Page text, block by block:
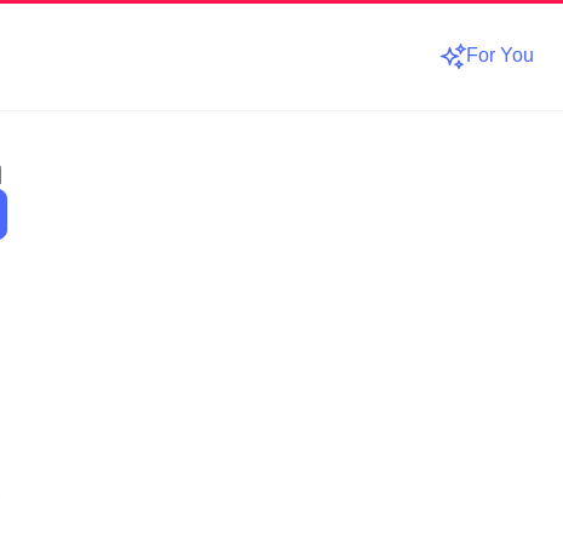
For You